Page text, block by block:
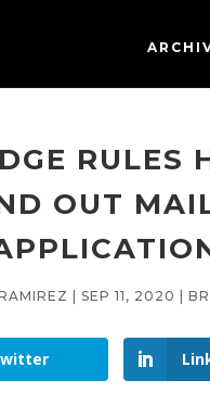
RULES
OUT
| SEP 11, 2020 |